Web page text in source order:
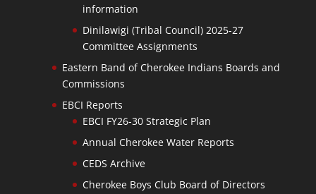
information
Dinilawigi (Tribal Council) 2025-27
Committee Assignments
Eastern Band of Cherokee Indians Boards and
Commissions
EBCI Reports
EBCI FY26-30 Strategic Plan
Annual Cherokee Water Reports
CEDS Archive
Cherokee Boys Club Board of Directors